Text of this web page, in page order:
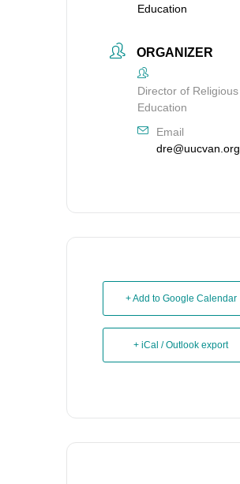
Education
ORGANIZER
Director of Religious
Education
Email
dre@uucvan.org
+ Add to Google Calendar
+ iCal / Outlook export